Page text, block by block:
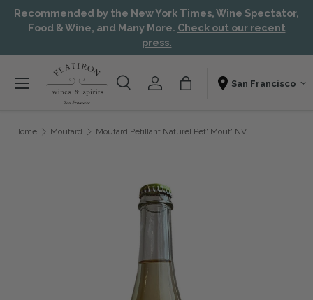
Skip to content
Recommended by the New York Times, Wine Spectator,
Food & Wine, and Many More. Check out our recent
press.
SearchAccountBag Shopping From
Menu
Home Moutard Moutard Petillant Naturel Pet' Mout' NV